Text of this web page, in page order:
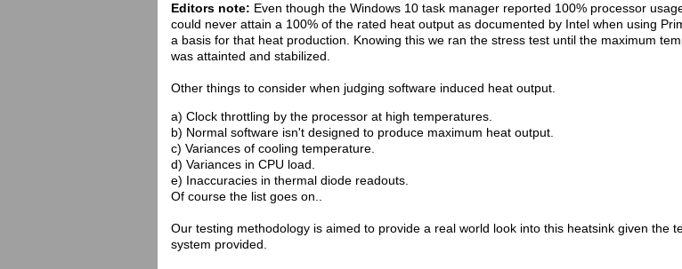
Editors note: Even though the Windows 10 task manager reported 100% processor
could never attain a 100% of the rated heat output as documented by Intel when using
a basis for that heat production. Knowing this we ran the stress test until the maximum
was attainted and stabilized.
Other things to consider when judging software induced heat output.
a) Clock throttling by the processor at high temperatures.
b) Normal software isn't designed to produce maximum heat output.
c) Variances of cooling temperature.
d) Variances in CPU load.
e) Inaccuracies in thermal diode readouts.
Of course the list goes on..
Our testing methodology is aimed to provide a real world look into this heatsink given the
system provided.